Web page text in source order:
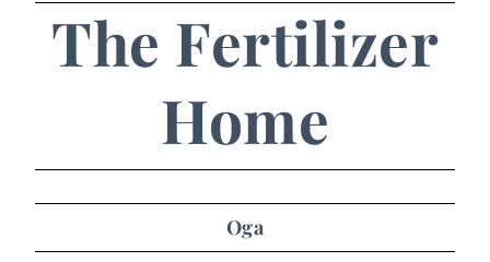
The Fertilizer
Home
Oga